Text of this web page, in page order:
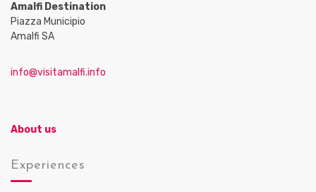
Amalfi Destination
Piazza Municipio
Amalfi SA
info@visitamalfi.info
About us
Experiences